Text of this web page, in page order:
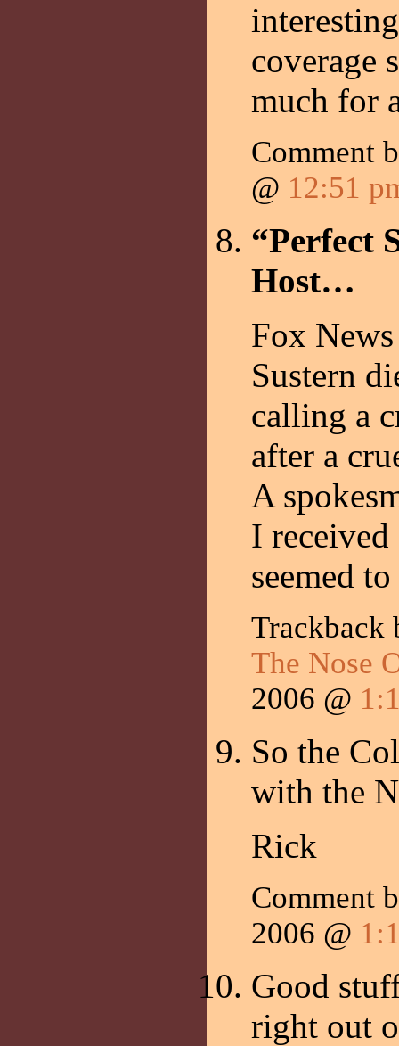
coverage
much for
Comment
@ 12:51
“Perfect
Host…
Fox
Sustern
calling a
after a
A
I
seemed
The Nose
2006 @
So the
with the
Rick
Comment
2006 @
Good
right out